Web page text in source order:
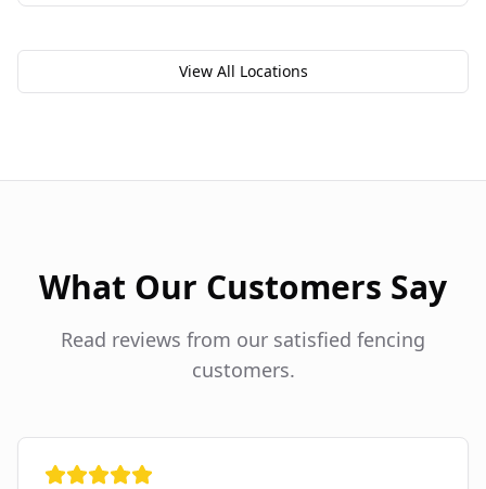
View All Locations
What Our Customers Say
Read reviews from our satisfied fencing
customers.